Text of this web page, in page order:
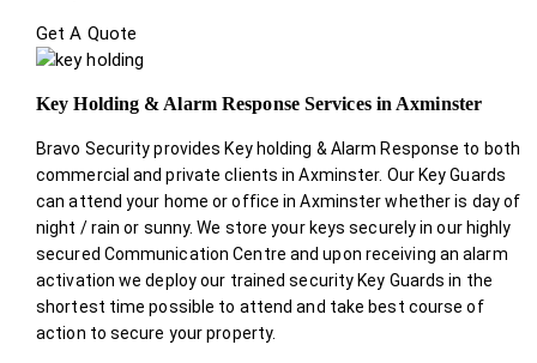
Get A Quote
Key Holding & Alarm Response Services in Axminster
Bravo Security provides Key holding & Alarm Response to both
commercial and private clients in Axminster. Our Key Guards
can attend your home or office in Axminster whether is day of
night / rain or sunny. We store your keys securely in our highly
secured Communication Centre and upon receiving an alarm
activation we deploy our trained security Key Guards in the
shortest time possible to attend and take best course of
action to secure your property.